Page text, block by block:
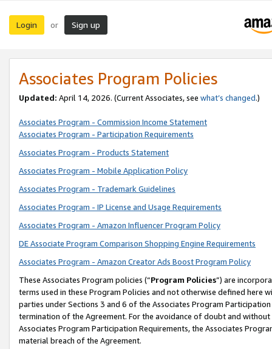
Login or Sign up
Associates Program Policies
Updated: April 14, 2026. (Current Associates, see what’s changed.)
Associates Program - Commission Income Statement
Associates Program - Participation Requirements
Associates Program - Products Statement
Associates Program - Mobile Application Policy
Associates Program - Trademark Guidelines
Associates Program - IP License and Usage Requirements
Associates Program - Amazon Influencer Program Policy
DE Associate Program Comparison Shopping Engine Requirements
Associates Program - Amazon Creator Ads Boost Program Policy
These Associates Program policies (“Program Policies”) are
terms used in these Program Policies and not otherwise defined
parties under Sections 3 and 6 of the Associates Program
termination of the Agreement. For the avoidance of doubt and
Associates Program Participation Requirements, the Associates
material breach of the Agreement.